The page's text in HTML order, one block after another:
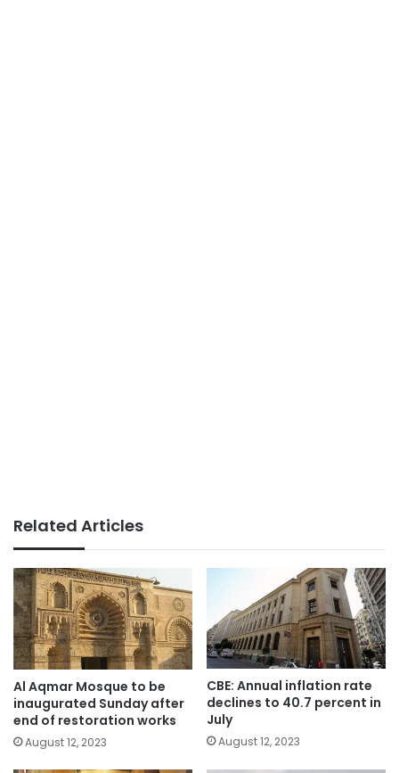
Related Articles
Al Aqmar Mosque to be
inaugurated Sunday after
end of restoration works
August 12, 2023
CBE: Annual inflation rate
declines to 40.7 percent in
July
August 12, 2023